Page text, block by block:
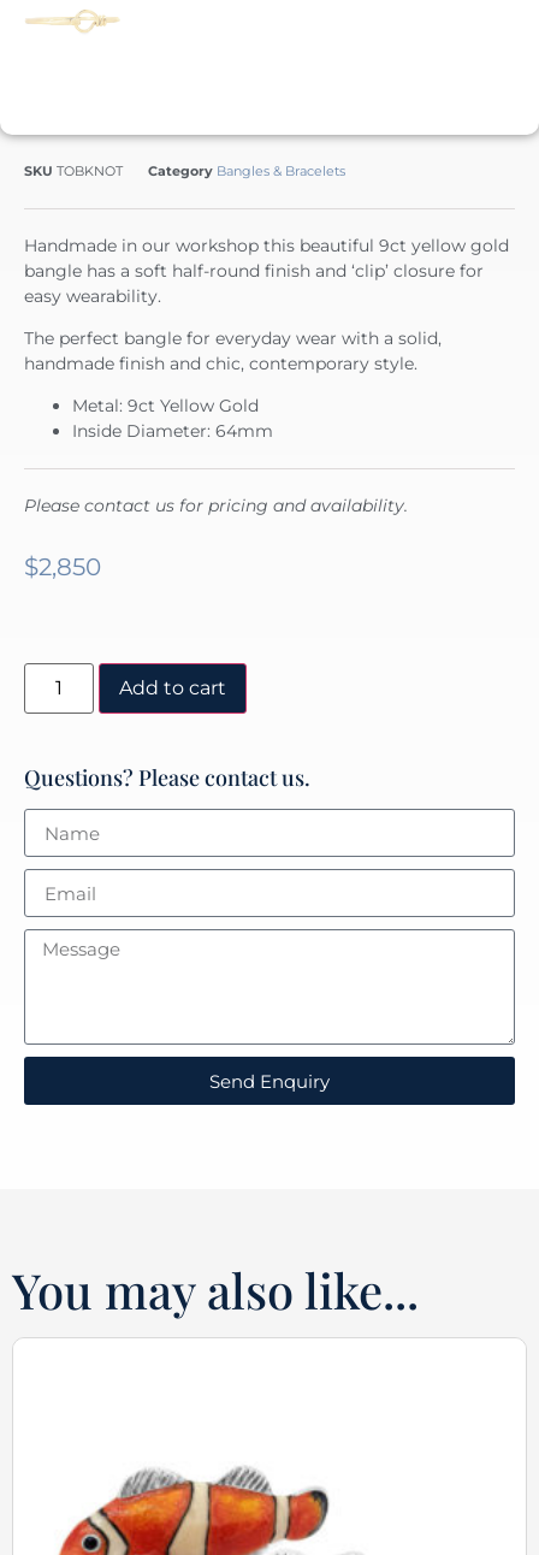
SKU TOBKNOT Category Bangles & Bracelets
Handmade in our workshop this beautiful 9ct yellow gold
bangle has a soft half-round finish and ‘clip’ closure for
easy wearability.
The perfect bangle for everyday wear with a solid,
handmade finish and chic, contemporary style.
Metal: 9ct Yellow Gold
Inside Diameter: 64mm
Please contact us for pricing and availability.
$2,850
Add to cart
Questions? Please contact us.
Send Enquiry
You may also like...